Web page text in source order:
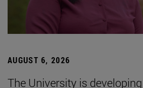
AUGUST 6, 2026
The University is